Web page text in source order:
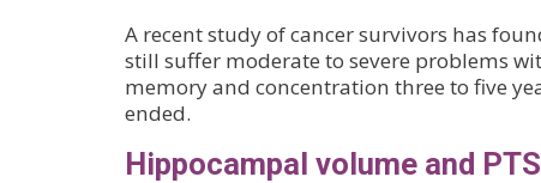
A recent study of cancer survivors has
still suffer moderate to severe problems
memory and concentration three to five
ended.
Hippocampal volume and